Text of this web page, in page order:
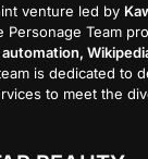
venture led by
Personage Team
automation,
is dedicated to
to meet the